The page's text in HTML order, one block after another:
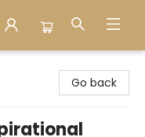
Go back